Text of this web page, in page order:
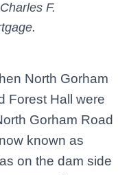
F.
North Gorham
Forest Hall were
Gorham Road
known as
on the dam side